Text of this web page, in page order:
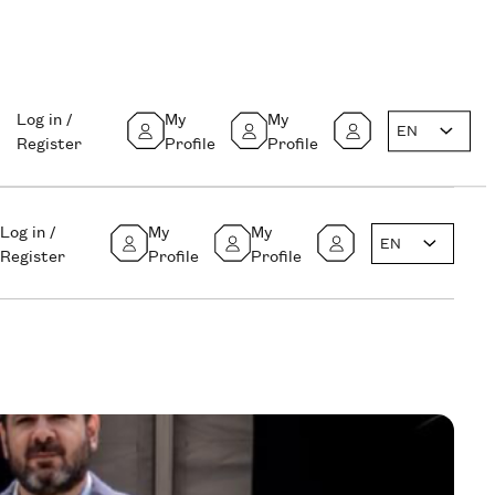
Log in /
Register
My
Profile
My
Profile
EN
Log in /
Register
My
Profile
My
Profile
EN